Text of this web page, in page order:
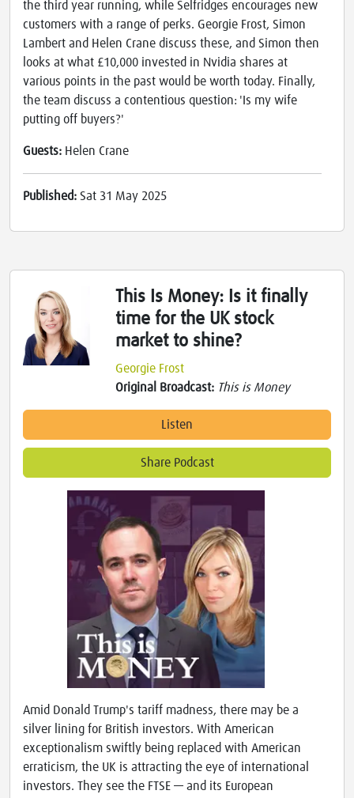
the third year running, while Selfridges encourages new
customers with a range of perks. Georgie Frost, Simon
Lambert and Helen Crane discuss these, and Simon then
looks at what £10,000 invested in Nvidia shares at
various points in the past would be worth today. Finally,
the team discuss a contentious question: 'Is my wife
putting off buyers?'
Guests: Helen Crane
Published: Sat 31 May 2025
This Is Money: Is it finally
time for the UK stock
market to shine?
Georgie Frost
Original Broadcast: This is Money
Listen
Share Podcast
Amid Donald Trump's tariff madness, there may be a
silver lining for British investors. With American
exceptionalism swiftly being replaced with American
erraticism, the UK is attracting the eye of international
investors. They see the FTSE — and its European